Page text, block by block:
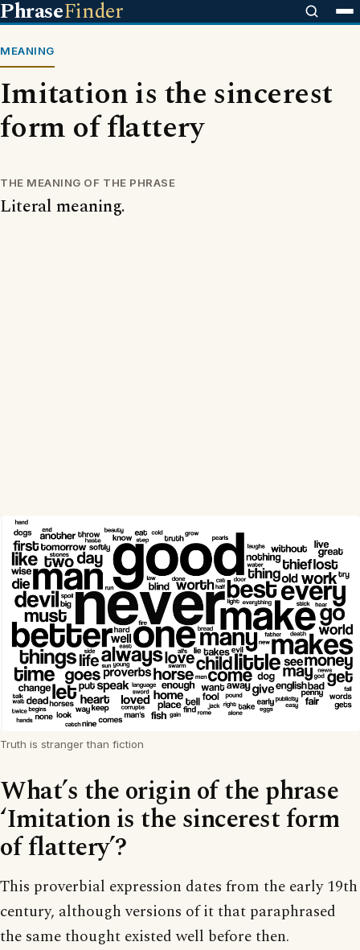
PhraseFinder
MEANING
Imitation is the sincerest
form of flattery
THE MEANING OF THE PHRASE
Literal meaning.
Truth is stranger than fiction
What’s the origin of the phrase
‘Imitation is the sincerest form
of flattery’?
This proverbial expression dates from the early 19th
century, although versions of it that paraphrased
the same thought existed well before then.